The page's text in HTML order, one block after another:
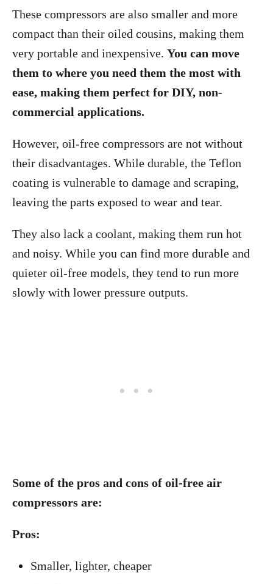
These compressors are also smaller and more
compact than their oiled cousins, making them
very portable and inexpensive. You can move
them to where you need them the most with
ease, making them perfect for DIY, non-
commercial applications.
However, oil-free compressors are not without
their disadvantages. While durable, the Teflon
coating is vulnerable to damage and scraping,
leaving the parts exposed to wear and tear.
They also lack a coolant, making them run hot
and noisy. While you can find more durable and
quieter oil-free models, they tend to run more
slowly with lower pressure outputs.
Some of the pros and cons of oil-free air
compressors are:
Pros:
Smaller, lighter, cheaper